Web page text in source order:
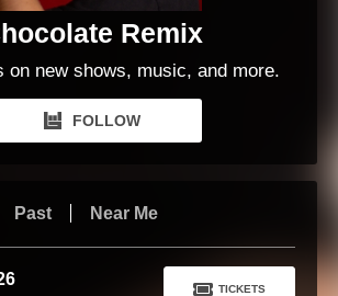
Remix
on new shows, music, and more.
FOLLOW
Past Near Me
TICKETS